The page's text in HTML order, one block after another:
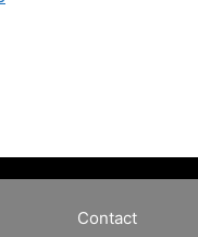
Contact